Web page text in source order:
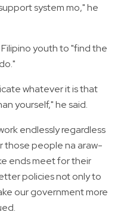
system mo," he
youth to "find the
whatever it is that
yourself," he said.
endlessly regardless
those people na araw-
ends meet for their
policies not only to
our government more